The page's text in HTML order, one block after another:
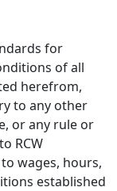
for
of all
herefrom,
to any other
or any rule or
RCW
wages, hours,
established